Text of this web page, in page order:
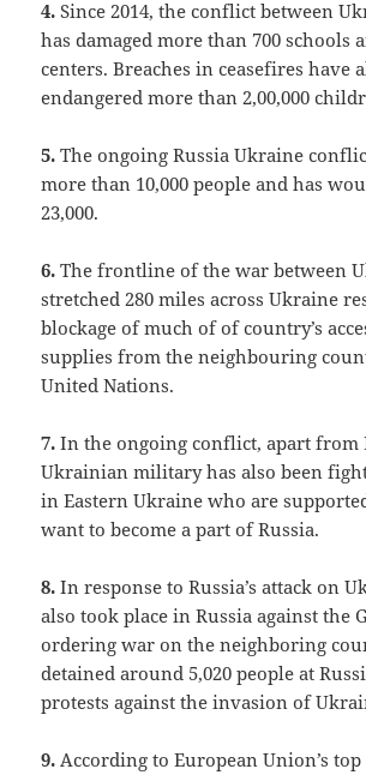
4. Since 2014, the conflict between
has damaged more than 700 schools
centers. Breaches in ceasefires have
endangered more than 2,00,000
5. The ongoing Russia Ukraine
more than 10,000 people and has
23,000.
6. The frontline of the war between
stretched 280 miles across Ukraine
blockage of much of of country’s
supplies from the neighbouring
United Nations.
7. In the ongoing conflict, apart from
Ukrainian military has also been
in Eastern Ukraine who are
want to become a part of Russia.
8. In response to Russia’s attack on
also took place in Russia against the
ordering war on the neighboring
detained around 5,020 people at
protests against the invasion of
9. According to European Union’s